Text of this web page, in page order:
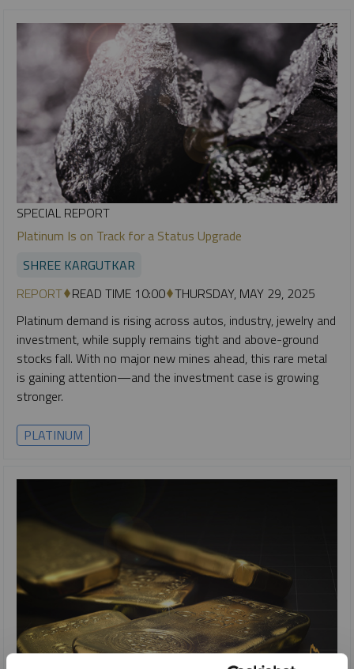
SPECIAL REPORT
Platinum Is on Track for a Status Upgrade
SHREE KARGUTKAR
REPORT READ TIME 10:00 THURSDAY, MAY 29, 2025
Platinum demand is rising across autos, industry, jewelry and
investment, while supply remains tight and above-ground
stocks fall. With no major new mines ahead, this rare metal
is gaining attention—and the investment case is growing
stronger.
PLATINUM